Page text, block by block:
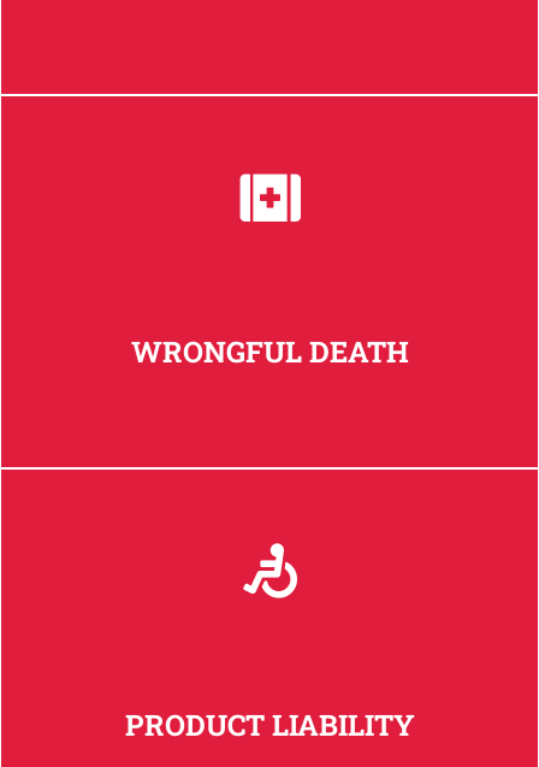
WRONGFUL DEATH
PRODUCT LIABILITY